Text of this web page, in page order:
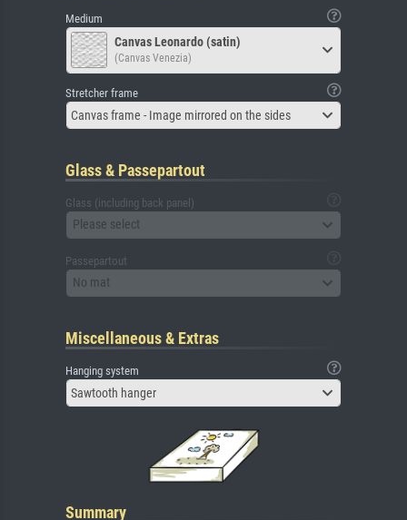
Medium
Canvas Leonardo (satin)
(Canvas Venezia)
Stretcher frame
Canvas frame - Image mirrored on the sides
Glass & Passepartout
Glass (including back panel)
Please select
Passepartout
No mat
Miscellaneous & Extras
Hanging system
Sawtooth hanger
Summary